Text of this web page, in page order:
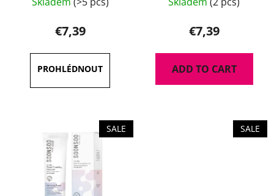
€7,39 €7,39
ADD TO CART
SALE SALE